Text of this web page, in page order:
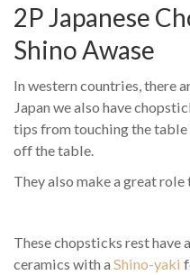
2P Japanese
Shino Awase
In western countries, there
Japan we also have
tips from touching the table
off the table.
They also make a great role
These chopsticks rest have
ceramics with a Shino-yaki